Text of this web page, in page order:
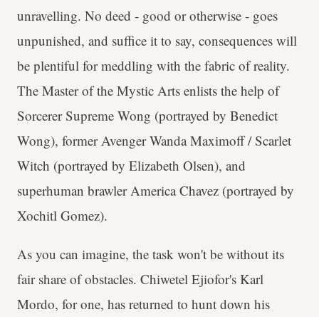
unravelling. No deed - good or otherwise - goes
unpunished, and suffice it to say, consequences will
be plentiful for meddling with the fabric of reality.
The Master of the Mystic Arts enlists the help of
Sorcerer Supreme Wong (portrayed by Benedict
Wong), former Avenger Wanda Maximoff / Scarlet
Witch (portrayed by Elizabeth Olsen), and
superhuman brawler America Chavez (portrayed by
Xochitl Gomez).
As you can imagine, the task won't be without its
fair share of obstacles. Chiwetel Ejiofor's Karl
Mordo, for one, has returned to hunt down his